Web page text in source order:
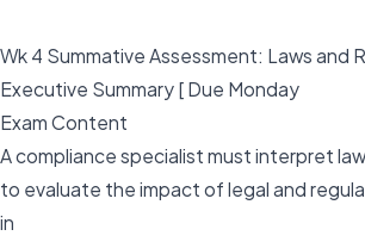
Wk 4 Summative Assessment: Laws and
Executive Summary [ Due Monday
Exam Content
A compliance specialist must interpret
to evaluate the impact of legal and
in